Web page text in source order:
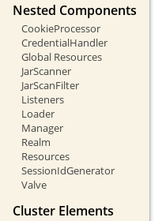
Nested Components
CookieProcessor
CredentialHandler
Global Resources
JarScanner
JarScanFilter
Listeners
Loader
Manager
Realm
Resources
SessionIdGenerator
Valve
Cluster Elements